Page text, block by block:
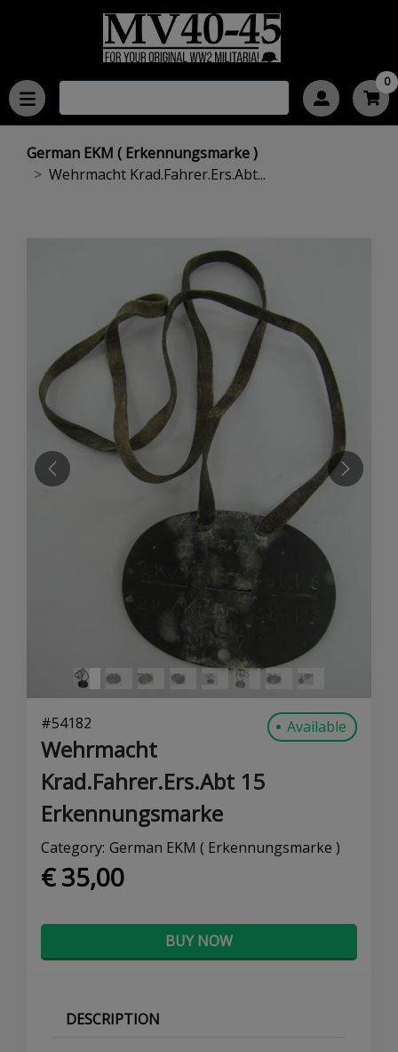
0
German EKM ( Erkennungsmarke )
Wehrmacht Krad.Fahrer.Ers.Abt...
PREVIOUS NEXT
#54182 Available
Wehrmacht
Krad.Fahrer.Ers.Abt 15
Erkennungsmarke
Category: German EKM ( Erkennungsmarke )
€ 35,00
BUY NOW
DESCRIPTION